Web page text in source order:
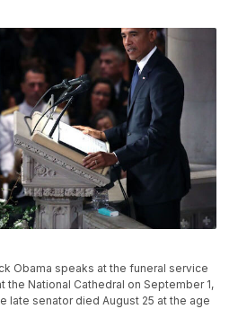
Obama speaks at the funeral service
the National Cathedral on September 1,
late senator died August 25 at the age